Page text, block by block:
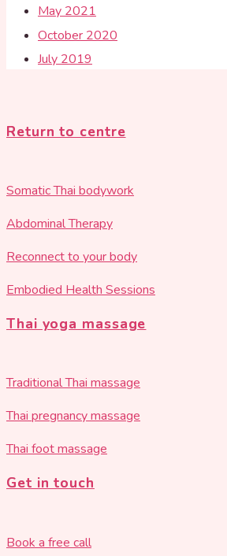
May 2021
October 2020
July 2019
Return to centre
Somatic Thai bodywork
Abdominal Therapy
Reconnect to your body
Embodied Health Sessions
Thai yoga massage
Traditional Thai massage
Thai pregnancy massage
Thai foot massage
Get in touch
Book a free call